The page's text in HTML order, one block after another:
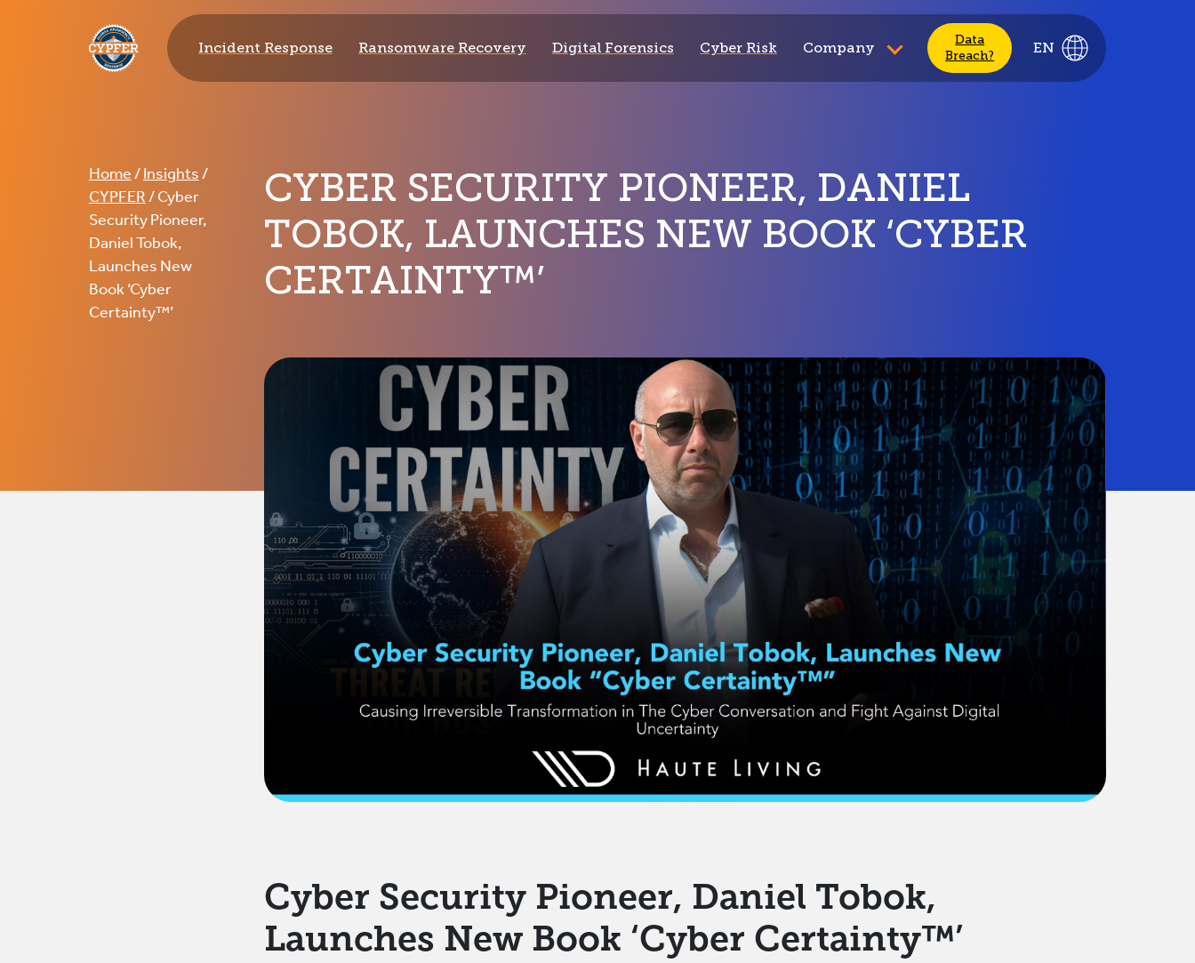
CYPFER
Incident Response Ransomware Recovery Digital Forensics Cyber Risk Company
Data
Breach?
EN
Home/Insights/
CYPFER/ Cyber
Security Pioneer,
Daniel Tobok,
Launches New
Book ‘Cyber
Certainty™’
CYBER SECURITY PIONEER, DANIEL
TOBOK, LAUNCHES NEW BOOK ‘CYBER
CERTAINTY™’
Cyber Security Pioneer, Daniel Tobok,
Launches New Book ‘Cyber Certainty™’